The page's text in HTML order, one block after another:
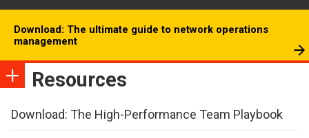
Download: The ultimate guide to network operations
management
Resources
Download: The High-Performance Team Playbook